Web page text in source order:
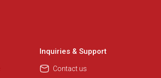
Inquiries & Support
Contact us